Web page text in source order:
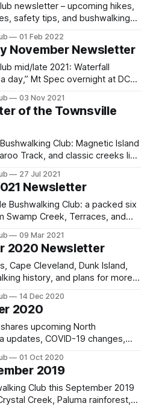
newsletter – upcoming hikes,
safety tips, and bushwalking
Insulator Creek Canyon.
01 Feb 2022
November Newsletter
mid/late 2021: Waterfall
day,” Mt Spec overnight at DCK
Balancing Rocks, and more.
and explore with us—61 years
03 Nov 2021
of the Townsville
Club: Magnetic Island
Track, and classic creeks like
Aug), plus a mystery walk.
meetings return.
27 Jul 2021
Newsletter
Bushwalking Club: a packed six
Creek, Terraces, and
include Mt Spec, Crystal
more. Exploration is in our
09 Mar 2021
2020 Newsletter
Cape Cleveland, Dunk Island,
history, and plans for more
14 Dec 2020
2020
upcoming North
updates, COVID-19 changes,
and rugged local
01 Oct 2020
2019
Club this September 2019
Creek, Paluma rainforest,